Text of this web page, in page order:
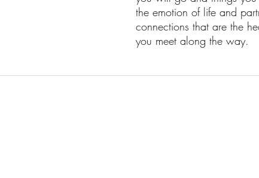
the emotion of life and
connections that are the
you meet along the way.